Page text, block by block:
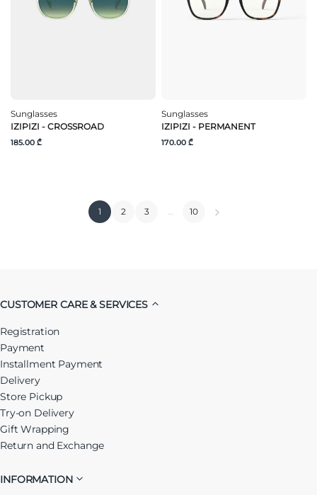
Sunglasses
IZIPIZI - CROSSROAD
185.00 ₾
Sunglasses
IZIPIZI - PERMANENT
170.00 ₾
1 2 3 … 10
CUSTOMER CARE & SERVICES
Registration
Payment
Installment Payment
Delivery
Store Pickup
Try-on Delivery
Gift Wrapping
Return and Exchange
INFORMATION